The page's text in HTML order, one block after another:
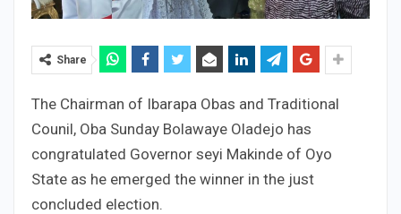
Share
The Chairman of Ibarapa Obas and Traditional
Counil, Oba Sunday Bolawaye Oladejo has
congratulated Governor seyi Makinde of Oyo
State as he emerged the winner in the just
concluded election.